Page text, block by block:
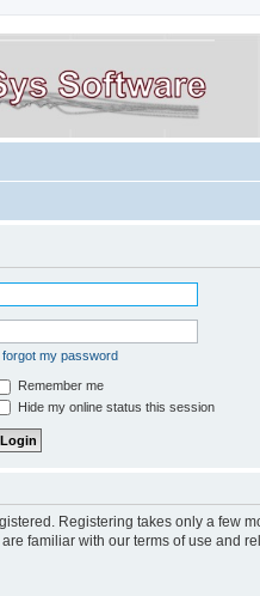
forgot my password
Remember me
Hide my online status this session
Registering takes only a few
familiar with our terms of use and